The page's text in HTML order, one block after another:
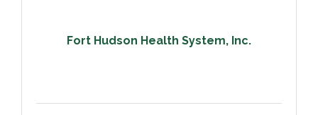
Fort Hudson Health System, Inc.